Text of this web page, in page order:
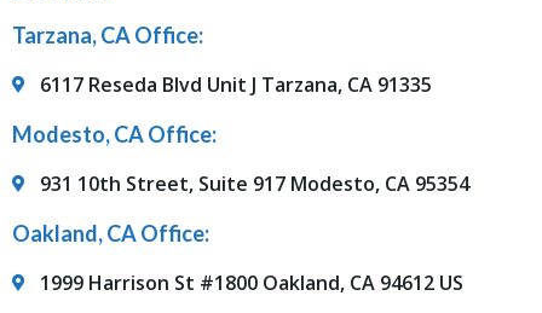
Tarzana, CA Office:
6117 Reseda Blvd Unit J Tarzana, CA 91335
Modesto, CA Office:
931 10th Street, Suite 917 Modesto, CA 95354
Oakland, CA Office:
1999 Harrison St #1800 Oakland, CA 94612 US